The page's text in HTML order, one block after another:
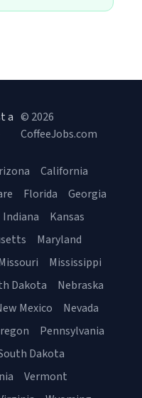
a © 2026
CoffeeJobs.com
California
Florida
Georgia
Indiana
Kansas
Maryland
Mississippi
Dakota
Nebraska
Mexico
Nevada
Pennsylvania
Dakota
Vermont